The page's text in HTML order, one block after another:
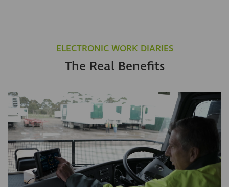
ELECTRONIC WORK DIARIES
The Real Benefits